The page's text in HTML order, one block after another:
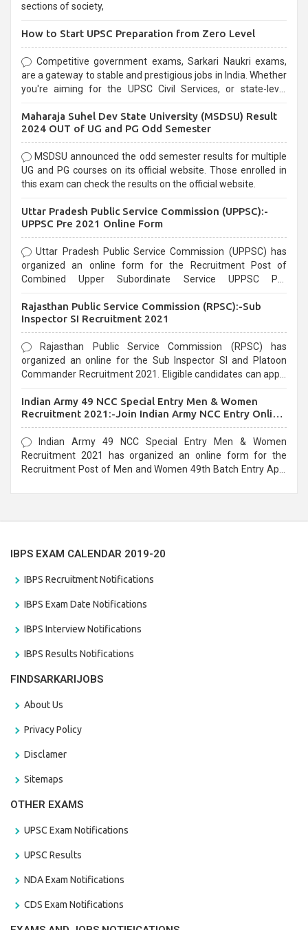
sections of society,
How to Start UPSC Preparation from Zero Level
Competitive government exams, Sarkari Naukri exams,
are a gateway to stable and prestigious jobs in India. Whether
you're aiming for the UPSC Civil Services, or state-level
selection process and can be overwhelming for aspirants.
Maharaja Suhel Dev State University (MSDSU) Result
2024 OUT of UG and PG Odd Semester
MSDSU announced the odd semester results for multiple
UG and PG courses on its official website. Those enrolled in
this exam can check the results on the official website.
Uttar Pradesh Public Service Commission (UPPSC):-
UPPSC Pre 2021 Online Form
Uttar Pradesh Public Service Commission (UPPSC) has
organized an online form for the Recruitment Post of
Combined Upper Subordinate Service UPPSC Pre
last date that is 02/03/2021
Rajasthan Public Service Commission (RPSC):-Sub
Inspector SI Recruitment 2021
Rajasthan Public Service Commission (RPSC) has
organized an online for the Sub Inspector SI and Platoon
Commander Recruitment 2021. Eligible candidates can apply
Indian Army 49 NCC Special Entry Men & Women
Recruitment 2021:-Join Indian Army NCC Entry Online
Form
Indian Army 49 NCC Special Entry Men & Women
Recruitment 2021 has organized an online form for the
Recruitment Post of Men and Women 49th Batch Entry April
IBPS EXAM CALENDAR 2019-20
IBPS Recruitment Notifications
IBPS Exam Date Notifications
IBPS Interview Notifications
IBPS Results Notifications
FINDSARKARIJOBS
About Us
Privacy Policy
Disclamer
Sitemaps
OTHER EXAMS
UPSC Exam Notifications
UPSC Results
NDA Exam Notifications
CDS Exam Notifications